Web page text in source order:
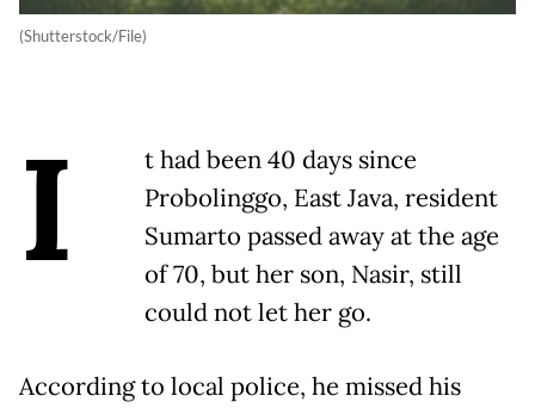
(Shutterstock/File)
I
t had been 40 days since
Probolinggo, East Java, resident
Sumarto passed away at the age
of 70, but her son, Nasir, still
could not let her go.
According to local police, he missed his